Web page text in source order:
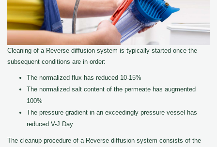
Cleaning of a Reverse diffusion system is typically started once the
subsequent conditions are in order:
The normalized flux has reduced 10-15%
The normalized salt content of the permeate has augmented
100%
The pressure gradient in an exceedingly pressure vessel has
reduced V-J Day
The cleanup procedure of a Reverse diffusion system consists of the